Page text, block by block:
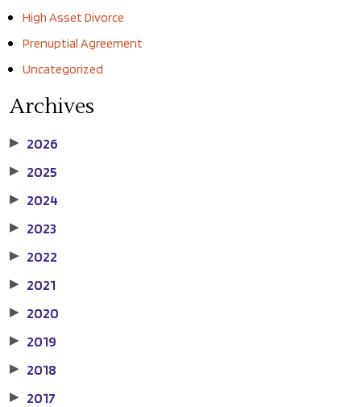
High Asset Divorce
Prenuptial Agreement
Uncategorized
Archives
▶ 2026
▶ 2025
▶ 2024
▶ 2023
▶ 2022
▶ 2021
▶ 2020
▶ 2019
▶ 2018
▶ 2017